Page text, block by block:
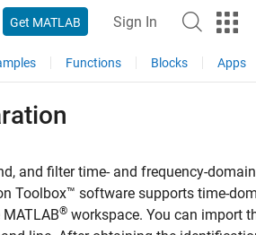
Get MATLAB Sign In
Functions Blocks Apps
and filter time- and frequency-
Toolbox™ software supports time-
® workspace. You can import